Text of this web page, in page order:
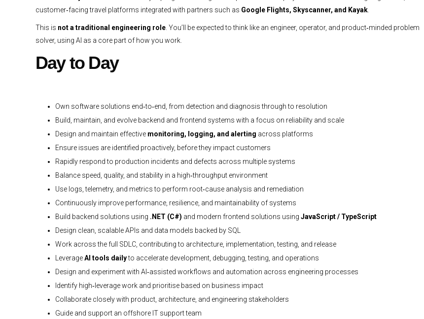
customer‑facing travel platforms integrated with partners such as Google Flights, Skyscanner, and Kayak.
This is not a traditional engineering role . You’ll be expected to think like an engineer, operator, and product‑minded problem
solver, using AI as a core part of how you work.
Day to Day
Own software solutions end‑to‑end, from detection and diagnosis through to resolution
Build, maintain, and evolve backend and frontend systems with a focus on reliability and scale
Design and maintain effective monitoring, logging, and alerting across platforms
Ensure issues are identified proactively, before they impact customers
Rapidly respond to production incidents and defects across multiple systems
Balance speed, quality, and stability in a high‑throughput environment
Use logs, telemetry, and metrics to perform root‑cause analysis and remediation
Continuously improve performance, resilience, and maintainability of systems
Build backend solutions using .NET (C#) and modern frontend solutions using JavaScript / TypeScript
Design clean, scalable APIs and data models backed by SQL
Work across the full SDLC, contributing to architecture, implementation, testing, and release
LeverageAI tools dailyto accelerate development, debugging, testing, and operations
Design and experiment with AI‑assisted workflows and automation across engineering processes
Identify high‑leverage work and prioritise based on business impact
Collaborate closely with product, architecture, and engineering stakeholders
Guide and support an offshore IT support team